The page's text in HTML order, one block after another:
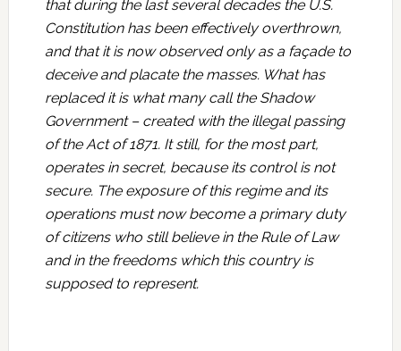
that during the last several decades the U.S.
Constitution has been effectively overthrown,
and that it is now observed only as a façade to
deceive and placate the masses. What has
replaced it is what many call the Shadow
Government – created with the illegal passing
of the Act of 1871. It still, for the most part,
operates in secret, because its control is not
secure. The exposure of this regime and its
operations must now become a primary duty
of citizens who still believe in the Rule of Law
and in the freedoms which this country is
supposed to represent.